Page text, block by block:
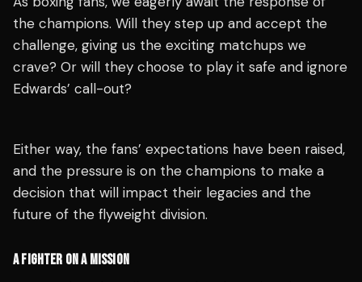
the champions. Will they step up and accept the
challenge, giving us the exciting matchups we
crave? Or will they choose to play it safe and ignore
Edwards’ call-out?
Either way, the fans’ expectations have been raised,
and the pressure is on the champions to make a
decision that will impact their legacies and the
future of the flyweight division.
A FIGHTER ON A MISSION